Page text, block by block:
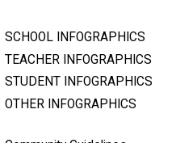
SCHOOL INFOGRAPHICS
TEACHER INFOGRAPHICS
STUDENT INFOGRAPHICS
OTHER INFOGRAPHICS